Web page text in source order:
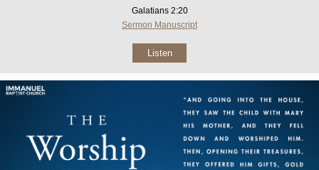
Galatians 2:20
Sermon Manuscript
Listen